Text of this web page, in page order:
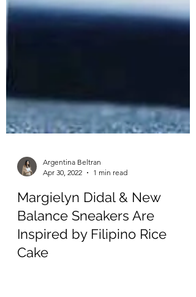
Argentina Beltran
Apr 30, 2022
1 min read
Margielyn Didal & New
Balance Sneakers Are